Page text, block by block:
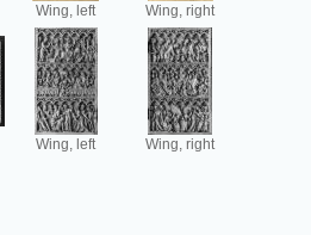
Wing, left Wing, right
Wing, left Wing, right